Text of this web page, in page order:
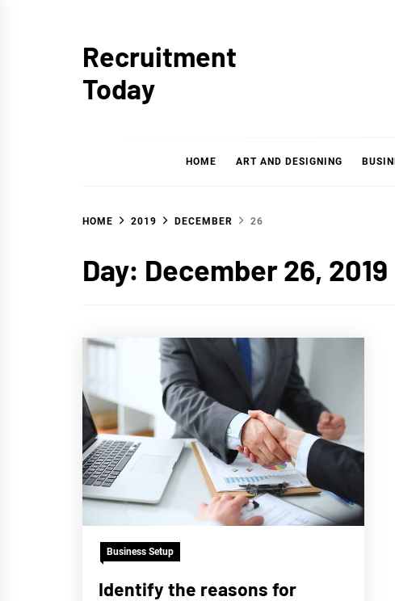
Recruitment
Today
HOME ART AND DESIGNING
HOME 2019 DECEMBER 26
Day: December 26, 2019
Business Setup
Identify the reasons for